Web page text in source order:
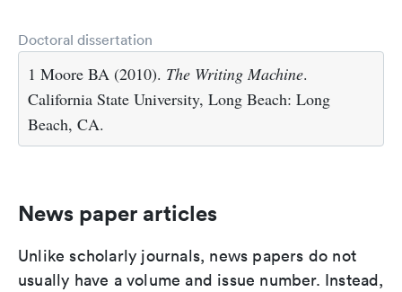
Doctoral dissertation
1 Moore BA (2010). The Writing Machine.
California State University, Long Beach: Long
Beach, CA.
News paper articles
Unlike scholarly journals, news papers do not
usually have a volume and issue number. Instead,